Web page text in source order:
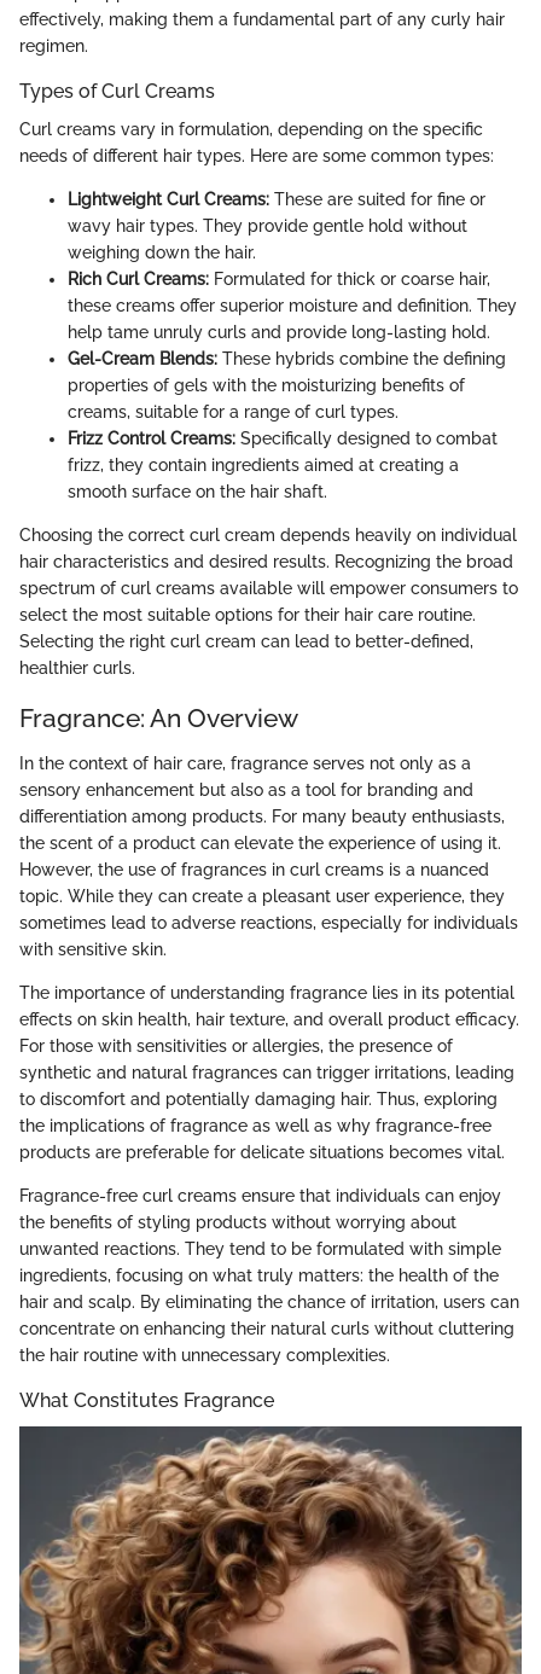
effectively, making them a fundamental part of any curly hair
regimen.
Types of Curl Creams
Curl creams vary in formulation, depending on the specific
needs of different hair types. Here are some common types:
Lightweight Curl Creams: These are suited for fine or
wavy hair types. They provide gentle hold without
weighing down the hair.
Rich Curl Creams: Formulated for thick or coarse hair,
these creams offer superior moisture and definition. They
help tame unruly curls and provide long-lasting hold.
Gel-Cream Blends: These hybrids combine the defining
properties of gels with the moisturizing benefits of
creams, suitable for a range of curl types.
Frizz Control Creams: Specifically designed to combat
frizz, they contain ingredients aimed at creating a
smooth surface on the hair shaft.
Choosing the correct curl cream depends heavily on individual
hair characteristics and desired results. Recognizing the broad
spectrum of curl creams available will empower consumers to
select the most suitable options for their hair care routine.
Selecting the right curl cream can lead to better-defined,
healthier curls.
Fragrance: An Overview
In the context of hair care, fragrance serves not only as a
sensory enhancement but also as a tool for branding and
differentiation among products. For many beauty enthusiasts,
the scent of a product can elevate the experience of using it.
However, the use of fragrances in curl creams is a nuanced
topic. While they can create a pleasant user experience, they
sometimes lead to adverse reactions, especially for individuals
with sensitive skin.
The importance of understanding fragrance lies in its potential
effects on skin health, hair texture, and overall product efficacy.
For those with sensitivities or allergies, the presence of
synthetic and natural fragrances can trigger irritations, leading
to discomfort and potentially damaging hair. Thus, exploring
the implications of fragrance as well as why fragrance-free
products are preferable for delicate situations becomes vital.
Fragrance-free curl creams ensure that individuals can enjoy
the benefits of styling products without worrying about
unwanted reactions. They tend to be formulated with simple
ingredients, focusing on what truly matters: the health of the
hair and scalp. By eliminating the chance of irritation, users can
concentrate on enhancing their natural curls without cluttering
the hair routine with unnecessary complexities.
What Constitutes Fragrance